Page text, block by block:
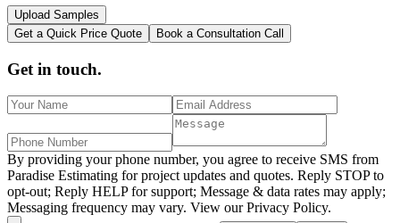
Upload Samples
Get a Quick Price Quote
Book a Consultation Call
Get in touch.
By providing your phone number, you agree to receive SMS from
Paradise Estimating for project updates and quotes. Reply STOP to
opt-out; Reply HELP for support; Message & data rates may apply;
Messaging frequency may vary. View our Privacy Policy.